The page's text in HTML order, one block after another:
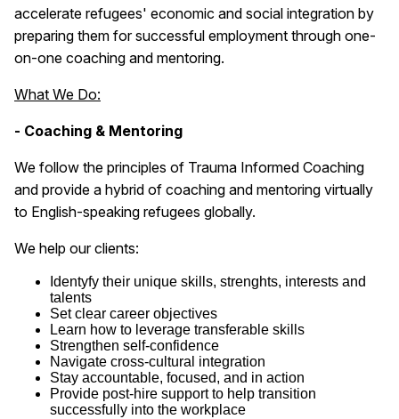
accelerate refugees' economic and social integration by
preparing them for successful employment through one-
on-one coaching and mentoring.
What We Do:
- Coaching & Mentoring
We follow the principles of Trauma Informed Coaching
and provide a hybrid of coaching and mentoring virtually
to English-speaking refugees globally.
We help our clients:
Identyfy their unique skills, strenghts, interests and
talents
Set clear career objectives
Learn how to leverage transferable skills
Strengthen self-confidence
Navigate cross-cultural integration
Stay accountable, focused, and in action
Provide post-hire support to help transition
successfully into the workplace